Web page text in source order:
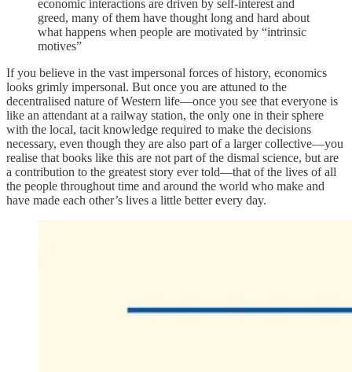
economic interactions are driven by self-interest and
greed, many of them have thought long and hard about
what happens when people are motivated by “intrinsic
motives”
If you believe in the vast impersonal forces of history, economics
looks grimly impersonal. But once you are attuned to the
decentralised nature of Western life—once you see that everyone is
like an attendant at a railway station, the only one in their sphere
with the local, tacit knowledge required to make the decisions
necessary, even though they are also part of a larger collective—you
realise that books like this are not part of the dismal science, but are
a contribution to the greatest story ever told—that of the lives of all
the people throughout time and around the world who make and
have made each other’s lives a little better every day.